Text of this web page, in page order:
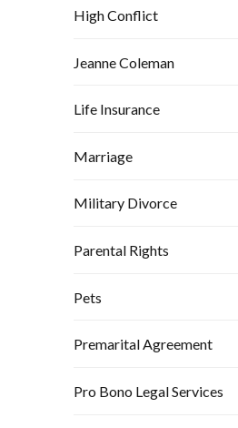
High Conflict
Jeanne Coleman
Life Insurance
Marriage
Military Divorce
Parental Rights
Pets
Premarital Agreement
Pro Bono Legal Services